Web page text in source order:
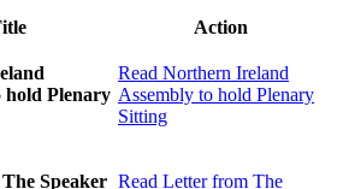
Action
hold Plenary
Read Northern Ireland
Assembly to hold Plenary
Sitting
Speaker Read Letter from The